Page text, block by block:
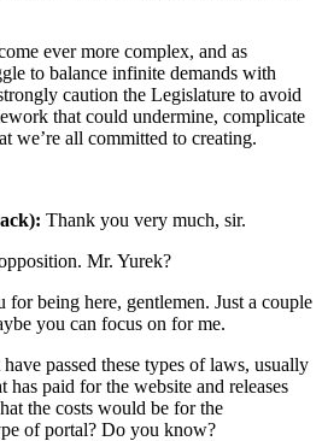
ever more complex, and as
to balance infinite demands with
caution the Legislature to avoid
that could undermine, complicate
we’re all committed to creating.
Thank you very much, sir.
Mr. Yurek?
for being here, gentlemen. Just a couple
you can focus on for me.
passed these types of laws, usually
has paid for the website and releases
the costs would be for the
of portal? Do you know?